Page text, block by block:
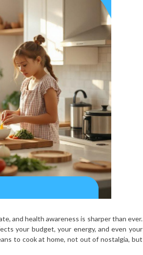
and health awareness is sharper than ever.
your budget, your energy, and even your
to cook at home, not out of nostalgia, but